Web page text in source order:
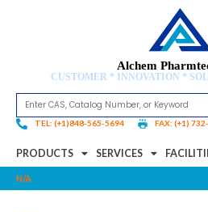
Alchem
CUSTOMER * INNOVATION *
TEL: (+1)848-565-5694 FAX: (+1)
PRODUCTS SERVICES
N/A